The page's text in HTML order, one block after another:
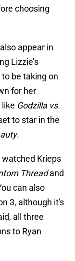
choosing
appear in
Lizzie’s
be taking on
for her
Godzilla vs.
to star in the
.
Krieps
Threadand
can also
3, although it's
all three
to Ryan